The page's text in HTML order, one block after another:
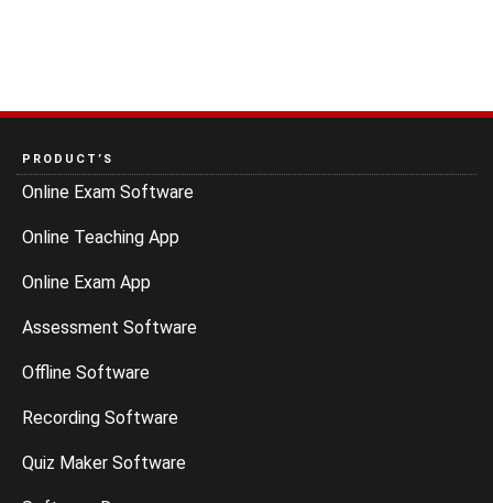
PRODUCT’S
Online Exam Software
Online Teaching App
Online Exam App
Assessment Software
Offline Software
Recording Software
Quiz Maker Software